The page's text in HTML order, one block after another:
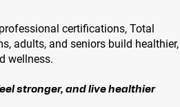
certifications, Total
adults, and seniors build healthier,
wellness.
stronger, and live healthier